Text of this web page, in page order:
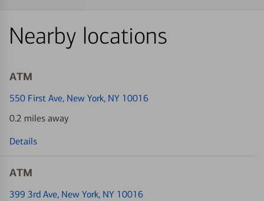
Nearby locations
ATM
550 First Ave, New York, NY 10016
0.2 miles away
Details
ATM
399 3rd Ave, New York, NY 10016